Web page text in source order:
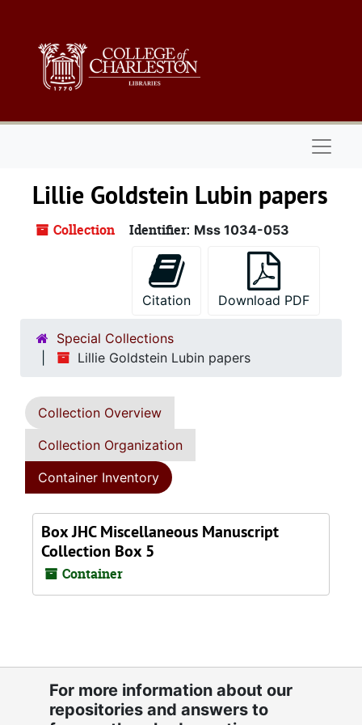
Lillie Goldstein Lubin papers
Collection Identifier: Mss 1034-053
Citation Download PDF
Special Collections
Lillie Goldstein Lubin papers
Collection Overview
Collection Organization
Container Inventory
Box JHC Miscellaneous Manuscript
Collection Box 5
Container
For more information about our
repositories and answers to